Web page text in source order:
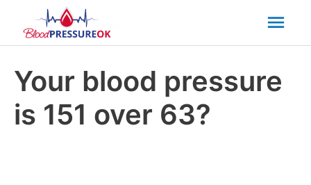
Your blood pressure
is 151 over 63?